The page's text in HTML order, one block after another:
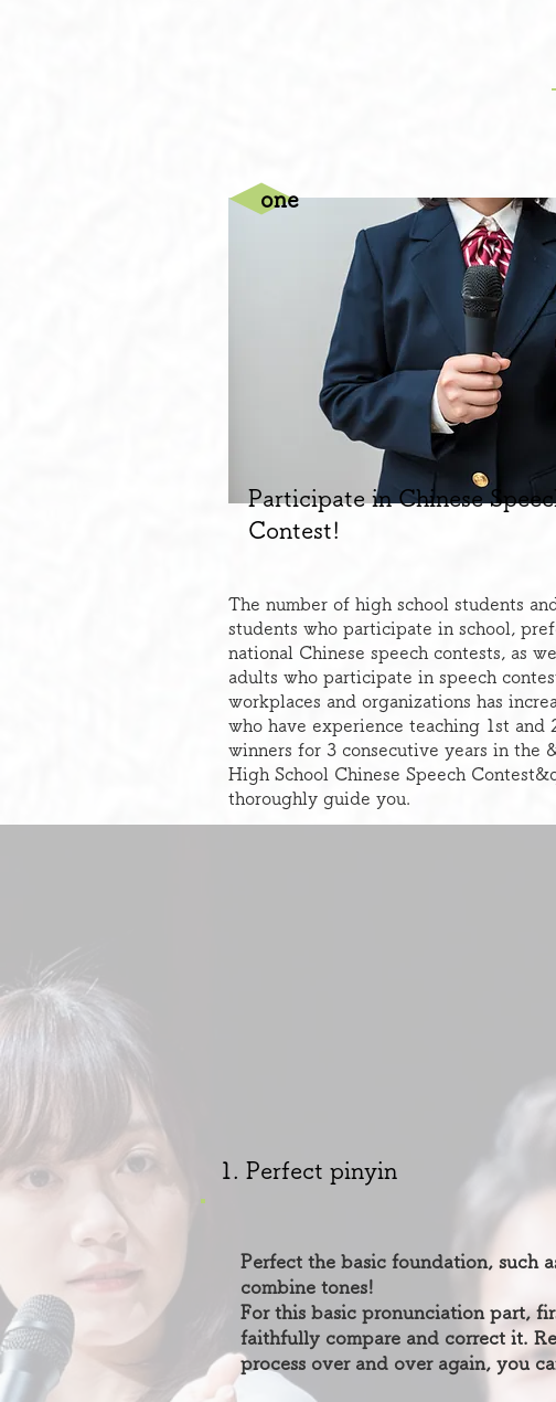
Participate in Chinese
Contest!
one
The number of high school students
students who participate in school,
national Chinese speech contests, as
adults who participate in speech
workplaces and organizations has
who have experience teaching 1st and
winners for 3 consecutive years in the
High School Chinese Speech
thoroughly guide you.
1. Perfect pinyin
Perfect the basic foundation, such
combine tones!
For this basic pronunciation part,
faithfully compare and correct it.
process over and over again, you